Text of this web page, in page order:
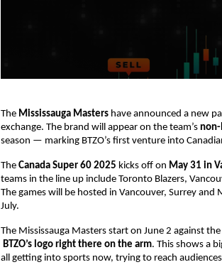
The Mississauga Masters have announced a new
exchange. The brand will appear on the team’s non-
season — marking BTZO’s first venture into
The Canada Super 60 2025 kicks off on May 31 in
teams in the line up include Toronto Blazers,
The games will be hosted in Vancouver, Surrey
July.
The Mississauga Masters start on June 2 against
BTZO’s logo right there on the arm. This shows a
all getting into sports now, trying to reach